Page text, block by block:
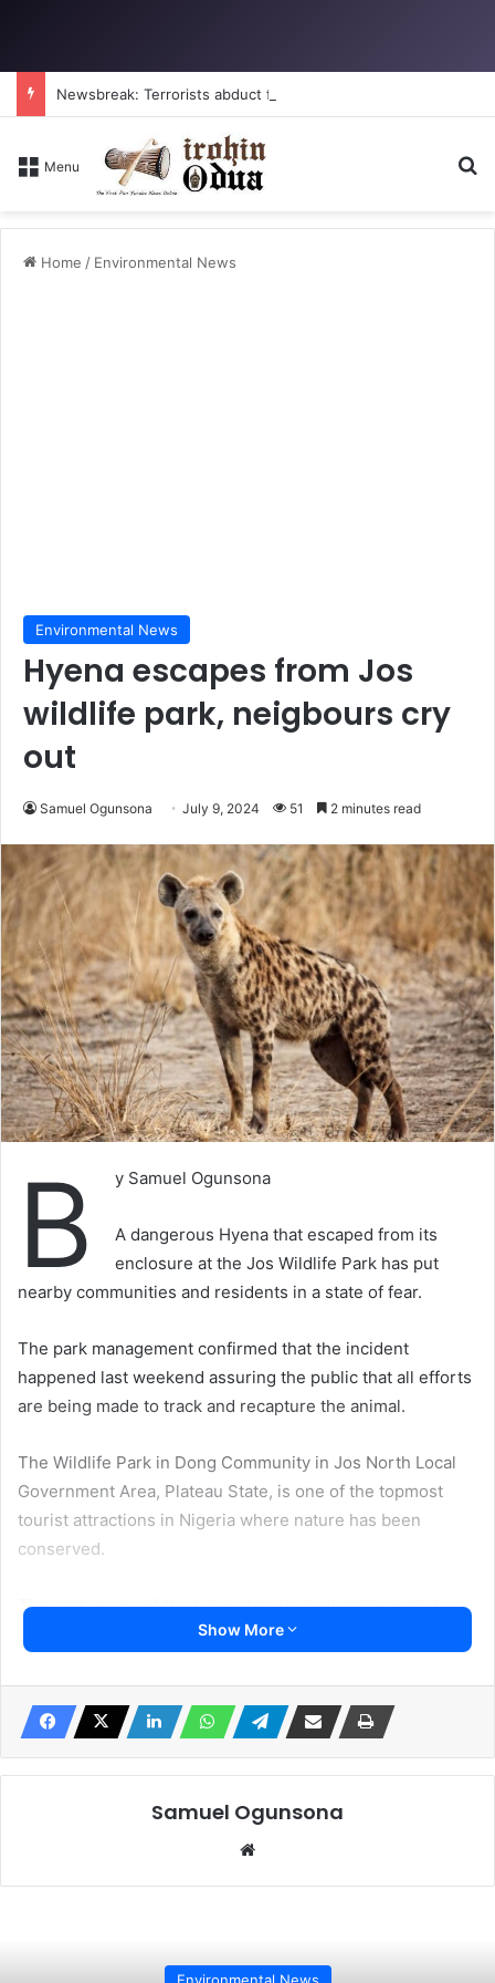
Menu
Home / Environmental News
Environmental News
Hyena escapes from Jos
wildlife park, neigbours cry
out
Samuel Ogunsona July 9, 2024 51 2 minutes read
B y Samuel Ogunsona
A dangerous Hyena that escaped from its
enclosure at the Jos Wildlife Park has put
nearby communities and residents in a state of fear.
The park management confirmed that the incident
happened last weekend assuring the public that all efforts
are being made to track and recapture the animal.
The Wildlife Park in Dong Community in Jos North Local
Government Area, Plateau State, is one of the topmost
tourist attractions in Nigeria where nature has been
conserved.
The park is one of the biggest zoological gardens and
A statement released on Monday by the General Manager
of the Plateau State Tourism Corporation, Chuwang
the wild animal.
today and the report reaching me at the Jos wildlife unit
has it clearly that the animal, the expectation at least, is
and all it knew is the Jos wildlife park” he said.
Show More
Samuel Ogunsona